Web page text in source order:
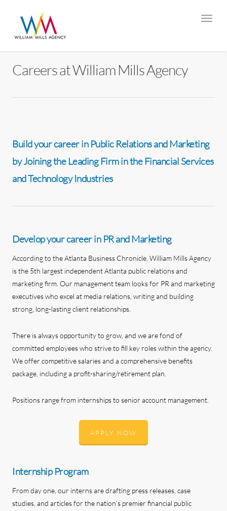
Careers at William Mills Agency
Build your career in Public Relations and Marketing
by Joining the Leading Firm in the Financial Services
and Technology Industries
Develop your career in PR and Marketing
According to the Atlanta Business Chronicle, William Mills Agency
is the 5th largest independent Atlanta public relations and
marketing firm. Our management team looks for PR and marketing
executives who excel at media relations, writing and building
strong, long-lasting client relationships.
There is always opportunity to grow, and we are fond of
committed employees who strive to fill key roles within the agency.
We offer competitive salaries and a comprehensive benefits
package, including a profit-sharing/retirement plan.
Positions range from internships to senior account management.
APPLY NOW
Internship Program
From day one, our interns are drafting press releases, case
studies, and articles for the nation’s premier financial public